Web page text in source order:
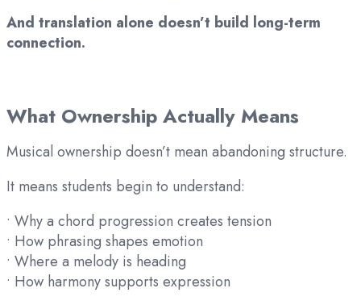
And translation alone doesn’t build long-term
connection.
What Ownership Actually Means
Musical ownership doesn’t mean abandoning structure.
It means students begin to understand:
• Why a chord progression creates tension
• How phrasing shapes emotion
• Where a melody is heading
• How harmony supports expression